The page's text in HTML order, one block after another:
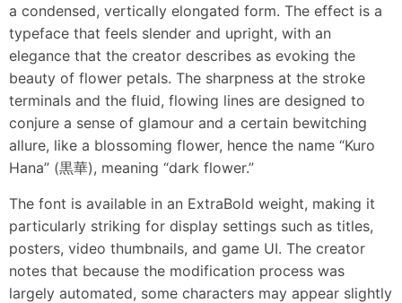
a condensed, vertically elongated form. The effect is a
typeface that feels slender and upright, with an
elegance that the creator describes as evoking the
beauty of flower petals. The sharpness at the stroke
terminals and the fluid, flowing lines are designed to
conjure a sense of glamour and a certain bewitching
allure, like a blossoming flower, hence the name “Kuro
Hana” (黒華), meaning “dark flower.”
The font is available in an ExtraBold weight, making it
particularly striking for display settings such as titles,
posters, video thumbnails, and game UI. The creator
notes that because the modification process was
largely automated, some characters may appear slightly